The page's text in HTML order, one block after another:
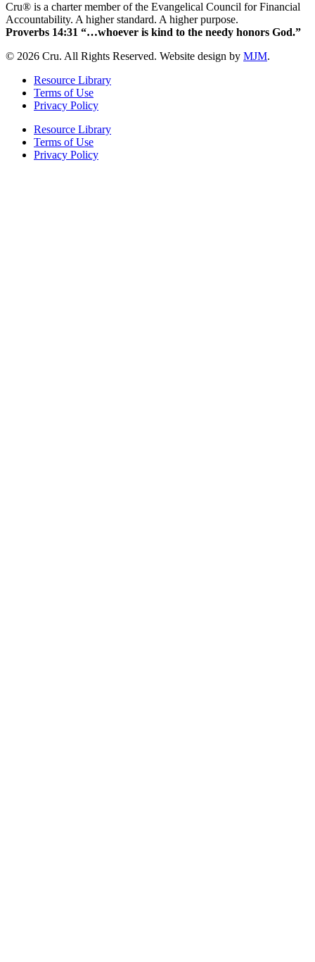
Cru® is a charter member of the Evangelical Council for Financial
Accountability. A higher standard. A higher purpose.
Proverbs 14:31 “…whoever is kind to the needy honors God.”
© 2026 Cru. All Rights Reserved. Website design by MJM.
Resource Library
Terms of Use
Privacy Policy
Resource Library
Terms of Use
Privacy Policy